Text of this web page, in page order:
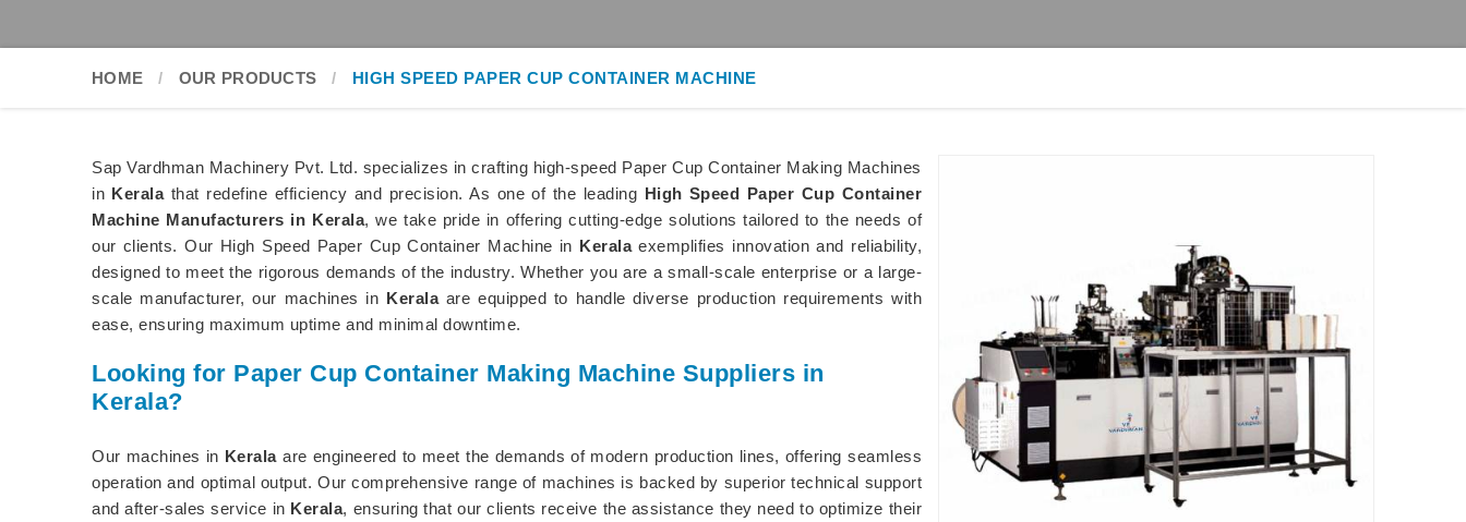
HOME OUR PRODUCTS HIGH SPEED PAPER CUP CONTAINER MACHINE
Sap Vardhman Machinery Pvt. Ltd. specializes in crafting high-speed Paper Cup Container Making Machines
in Keralathat redefine efficiency and precision. As one of the leading High Speed Paper Cup Container
Machine Manufacturers in Kerala, we take pride in offering cutting-edge solutions tailored to the needs of
our clients. Our High Speed Paper Cup Container Machine in Keralaexemplifies innovation and reliability,
designed to meet the rigorous demands of the industry. Whether you are a small-scale enterprise or a large-
scale manufacturer, our machines in Keralaare equipped to handle diverse production requirements with
ease, ensuring maximum uptime and minimal downtime.
Looking for Paper Cup Container Making Machine Suppliers in
Kerala?
Our machines in Keralaare engineered to meet the demands of modern production lines, offering seamless
operation and optimal output. Our comprehensive range of machines is backed by superior technical support
and after-sales service in Kerala, ensuring that our clients receive the assistance they need to optimize their